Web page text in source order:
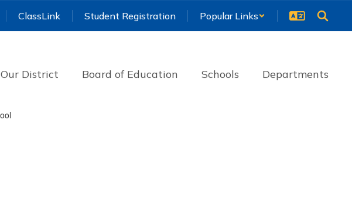
ClassLink Student Registration Popular Links
Our District Board of Education Schools Departments